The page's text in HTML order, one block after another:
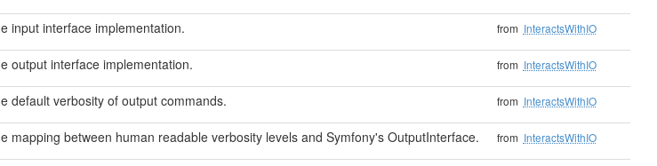
input interface implementation. from InteractsWithIO
output interface implementation. from InteractsWithIO
default verbosity of output commands. from InteractsWithIO
mapping between human readable verbosity levels and Symfony's OutputInterface. from InteractsWithIO